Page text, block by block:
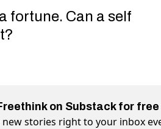
fortune. Can a self
on Substack for free
stories right to your inbox